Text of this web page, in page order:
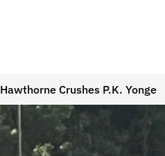
Hawthorne Crushes P.K. Yonge